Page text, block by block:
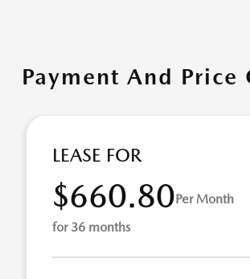
Payment And Price
LEASE FOR
$660.80Per Month
for 36 months